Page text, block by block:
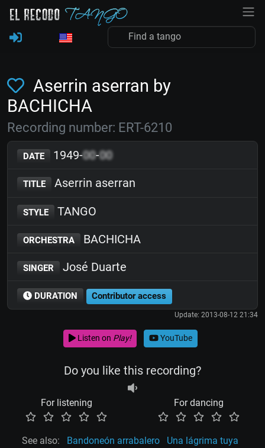
Aserrin aserran by
BACHICHA
Recording number: ERT-6210
DATE 1949-00-00
TITLE Aserrin aserran
STYLE TANGO
ORCHESTRA BACHICHA
SINGER José Duarte
DURATION Contributor access
Update: 2013-08-12 21:34
Listen on Play! YouTube
Do you like this recording?
For listening For dancing
See also: Bandoneón arrabalero
Una lágrima tuya